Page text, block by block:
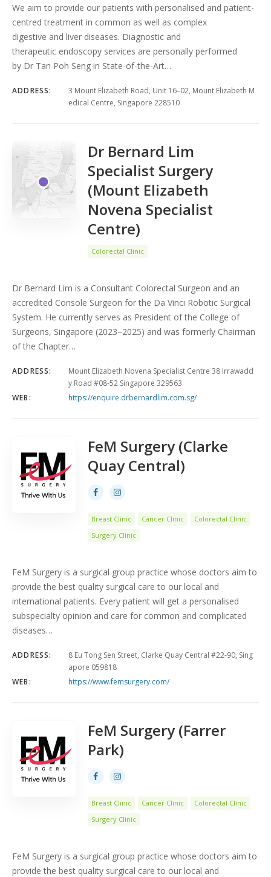
We aim to provide our patients with personalised and patient-
centred treatment in common as well as complex
digestive and liver diseases. Diagnostic and
therapeutic endoscopy services are personally performed
by Dr Tan Poh Seng in State-of-the-Art…
ADDRESS:
3 Mount Elizabeth Road, Unit 16–02, Mount Elizabeth M
edical Centre, Singapore 228510
Dr Bernard Lim
Specialist Surgery
(Mount Elizabeth
Novena Specialist
Centre)
Colorectal Clinic
Dr Bernard Lim is a Consultant Colorectal Surgeon and an
accredited Console Surgeon for the Da Vinci Robotic Surgical
System. He currently serves as President of the College of
Surgeons, Singapore (2023–2025) and was formerly Chairman
of the Chapter…
ADDRESS:
Mount Elizabeth Novena Specialist Centre 38 Irrawadd
y Road #08-52 Singapore 329563
WEB:
https://enquire.drbernardlim.com.sg/
FeM Surgery (Clarke
Quay Central)
Breast Clinic Cancer Clinic
Colorectal Clinic
Surgery Clinic
FeM Surgery is a surgical group practice whose doctors aim to
provide the best quality surgical care to our local and
international patients. Every patient will get a personalised
subspecialty opinion and care for common and complicated
diseases…
ADDRESS:
8 Eu Tong Sen Street, Clarke Quay Central #22-90, Sing
apore 059818
WEB:
https://www.femsurgery.com/
FeM Surgery (Farrer
Park)
Breast Clinic Cancer Clinic
Colorectal Clinic
Surgery Clinic
FeM Surgery is a surgical group practice whose doctors aim to
provide the best quality surgical care to our local and